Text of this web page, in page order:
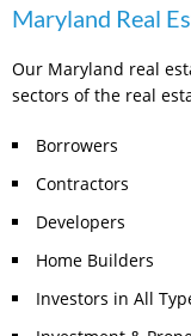
Maryland Real
Our Maryland real
sectors of the real
Borrowers
Contractors
Developers
Home Builders
Investors in All